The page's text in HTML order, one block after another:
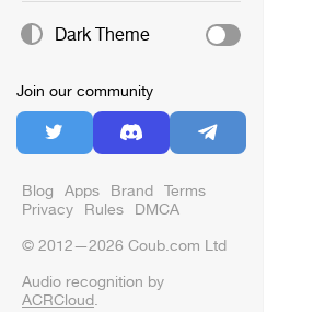
Dark Theme
Join our community
Blog Apps Brand Terms
Privacy Rules DMCA
© 2012—2026 Coub.com Ltd
Audio recognition by
ACRCloud.